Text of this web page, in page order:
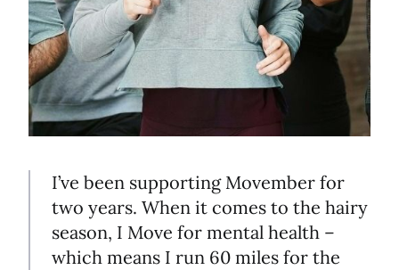
I’ve been supporting Movember for
two years. When it comes to the hairy
season, I Move for mental health –
which means I run 60 miles for the